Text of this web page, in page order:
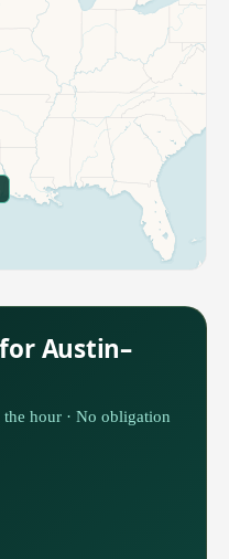
Austin–
hour · No obligation